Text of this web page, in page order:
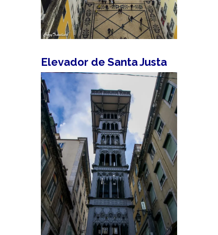
Elevador de Santa Justa